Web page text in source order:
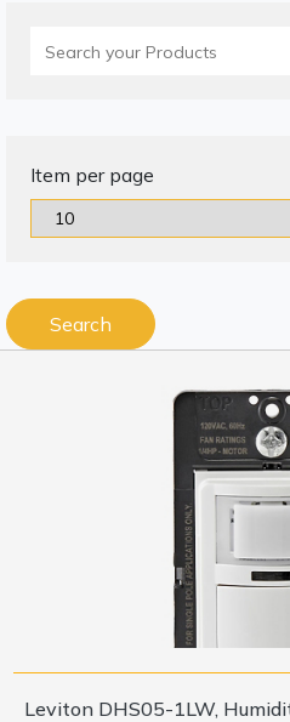
Item per page
Search
Leviton DHS05-1LW,